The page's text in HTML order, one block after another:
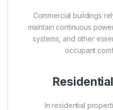
Commercial buildings
maintain continuous
systems, and other
occupant
In residential